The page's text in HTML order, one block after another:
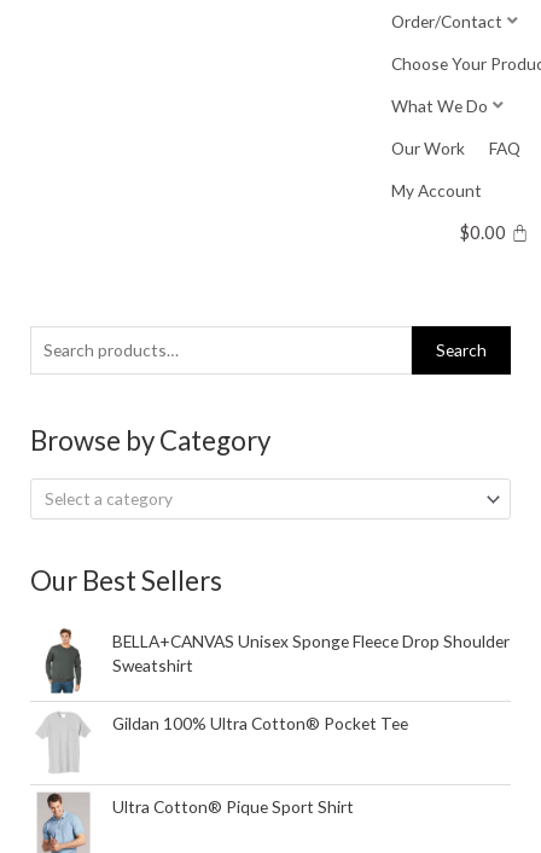
Order/Contact
Choose Your
What We Do
Our Work FAQ
My Account
$0.00
Search
for:
Search
Browse by Category
Select a category
Our Best Sellers
BELLA+CANVAS Unisex Sponge Fleece Drop Shoulder
Sweatshirt
Gildan 100% Ultra Cotton® Pocket Tee
Ultra Cotton® Pique Sport Shirt